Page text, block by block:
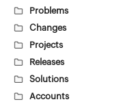
Problems
Changes
Projects
Releases
Solutions
Accounts